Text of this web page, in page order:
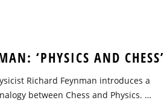
‘PHYSICS AND CHESS’
Richard Feynman introduces a
between Chess and Physics. …